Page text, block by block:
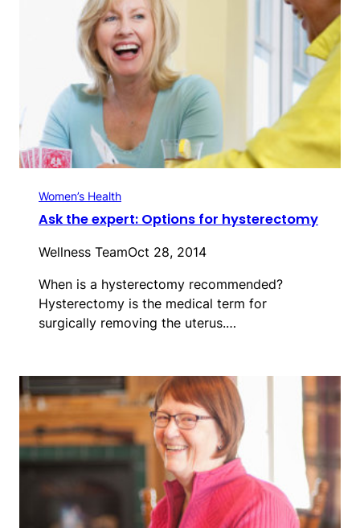
Women’s Health
Ask the expert: Options for hysterectomy
Wellness TeamOct 28, 2014
When is a hysterectomy recommended?
Hysterectomy is the medical term for
surgically removing the uterus.…